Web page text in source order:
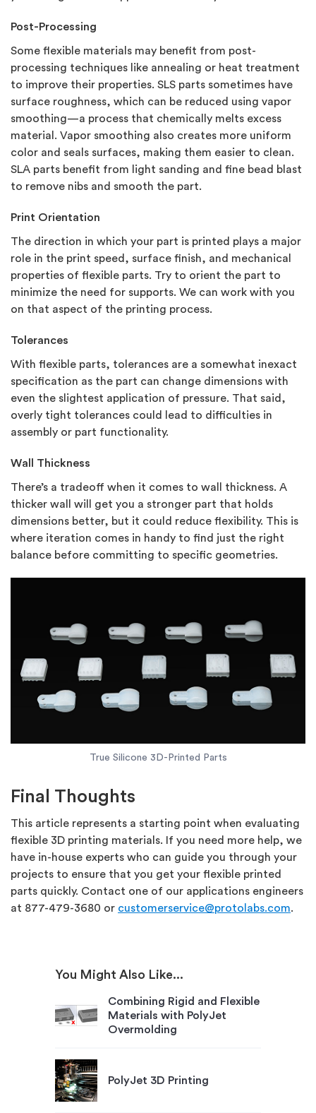
Post-Processing
Some flexible materials may benefit from post-
processing techniques like annealing or heat treatment
to improve their properties. SLS parts sometimes have
surface roughness, which can be reduced using vapor
smoothing—a process that chemically melts excess
material. Vapor smoothing also creates more uniform
color and seals surfaces, making them easier to clean.
SLA parts benefit from light sanding and fine bead blast
to remove nibs and smooth the part.
Print Orientation
The direction in which your part is printed plays a major
role in the print speed, surface finish, and mechanical
properties of flexible parts. Try to orient the part to
minimize the need for supports. We can work with you
on that aspect of the printing process.
Tolerances
With flexible parts, tolerances are a somewhat inexact
specification as the part can change dimensions with
even the slightest application of pressure. That said,
overly tight tolerances could lead to difficulties in
assembly or part functionality.
Wall Thickness
There’s a tradeoff when it comes to wall thickness. A
thicker wall will get you a stronger part that holds
dimensions better, but it could reduce flexibility. This is
where iteration comes in handy to find just the right
balance before committing to specific geometries.
True Silicone 3D-Printed Parts
Final Thoughts
This article represents a starting point when evaluating
flexible 3D printing materials. If you need more help, we
have in-house experts who can guide you through your
projects to ensure that you get your flexible printed
parts quickly. Contact one of our applications engineers
at 877-479-3680 or customerservice@protolabs.com.
You Might Also Like...
Combining Rigid and Flexible
Materials with PolyJet
Overmolding
PolyJet 3D Printing